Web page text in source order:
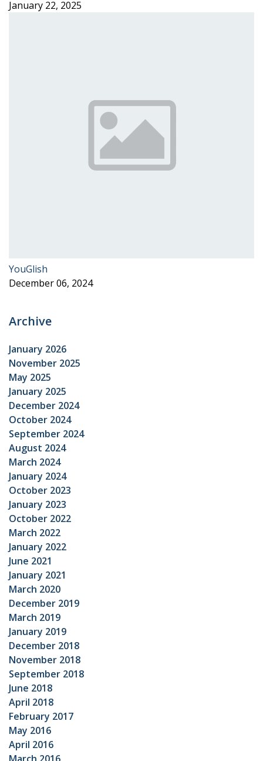
January 22, 2025
YouGlish
December 06, 2024
Archive
January 2026
November 2025
May 2025
January 2025
December 2024
October 2024
September 2024
August 2024
March 2024
January 2024
October 2023
January 2023
October 2022
March 2022
January 2022
June 2021
January 2021
March 2020
December 2019
March 2019
January 2019
December 2018
November 2018
September 2018
June 2018
April 2018
February 2017
May 2016
April 2016